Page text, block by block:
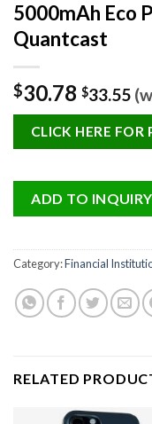
5000mAh Eco
Quantcast
$30.78 $33.55
CLICK HERE FOR
ADD TO INQUIRY
Category:Financial
RELATED